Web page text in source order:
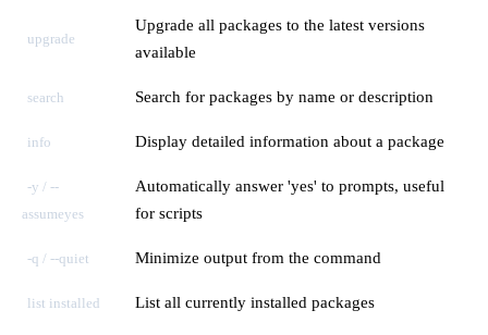
upgrade
Upgrade all packages to the latest versions
available
search Search for packages by name or description
info Display detailed information about a package
-y / --
assumeyes
Automatically answer 'yes' to prompts, useful
for scripts
-q / --quiet Minimize output from the command
list installed List all currently installed packages